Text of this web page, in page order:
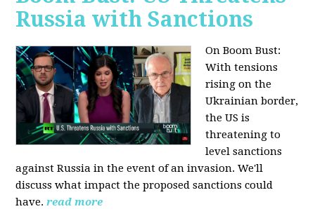
Russia with Sanctions
On Boom Bust:
With tensions
rising on the
Ukrainian border,
the US is
threatening to
level sanctions
against Russia in the event of an invasion. We'll
discuss what impact the proposed sanctions could
have.read more